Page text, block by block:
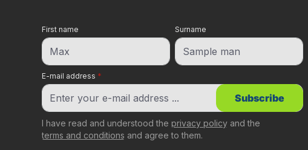
E-mail address *
First name Surname
I have read and understood the privacy policy and the
terms and conditions and agree to them.
Subscribe